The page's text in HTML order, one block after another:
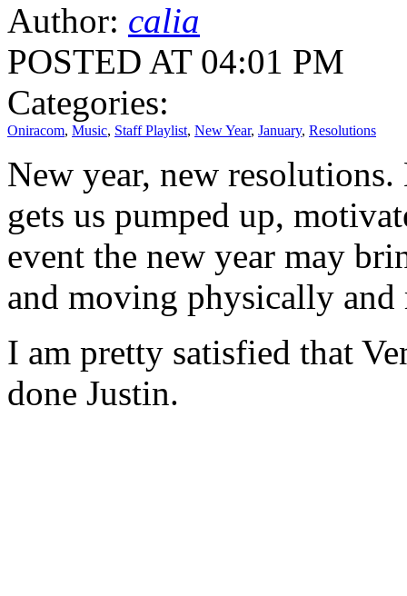
Author: calia
POSTED AT 04:01 PM
Categories:
Oniracom, Music, Staff Playlist, New Year, January, Resolutions
New year, new
gets us pumped up,
event the new year may
and moving physically and
I am pretty satisfied that
done Justin.